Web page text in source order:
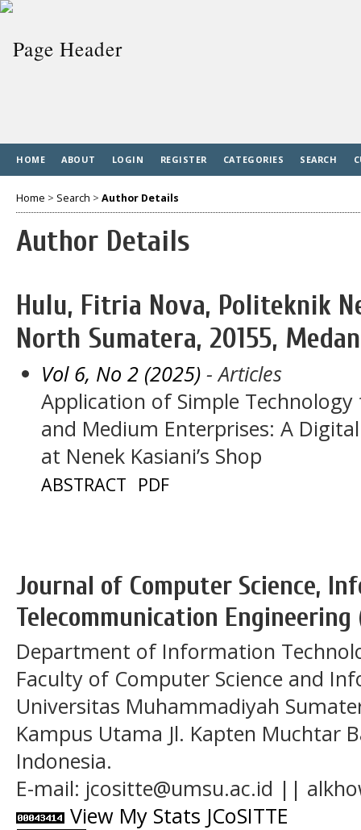
HOME ABOUT LOGIN REGISTER CATEGORIES SEARCH
Home > Search > Author Details
Author Details
Hulu, Fitria Nova, Politeknik
North Sumatera, 20155,
Vol 6, No 2 (2025) - Articles
Application of Simple
and Medium Enterprises: A
at Nenek Kasiani’s Shop
ABSTRACT PDF
Journal of Computer Science,
Telecommunication Engineering
Department of Information
Faculty of Computer Science and
Universitas Muhammadiyah
Kampus Utama Jl. Kapten Muchtar
Indonesia.
E-mail: jcositte@umsu.ac.id ||
View My Stats JCoSITTE